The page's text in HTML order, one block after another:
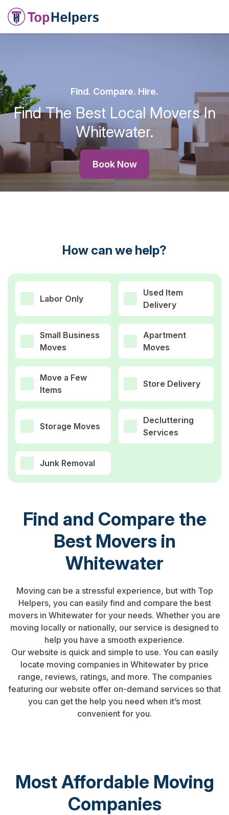
Find. Compare. Hire.
Find The Best Local Movers In
Whitewater.
Book Now
How can we help?
Labor Only
Used Item
Delivery
Small Business
Moves
Apartment
Moves
Move a Few
Items
Store Delivery
Storage Moves
Decluttering
Services
Junk Removal
Find and Compare the
Best Movers in
Whitewater
Moving can be a stressful experience, but with Top
Helpers, you can easily find and compare the best
movers in Whitewater for your needs. Whether you are
moving locally or nationally, our service is designed to
help you have a smooth experience.
Our website is quick and simple to use. You can easily
locate moving companies in Whitewater by price
range, reviews, ratings, and more. The companies
featuring our website offer on-demand services so that
you can get the help you need when it’s most
convenient for you.
Most Affordable Moving
Companies